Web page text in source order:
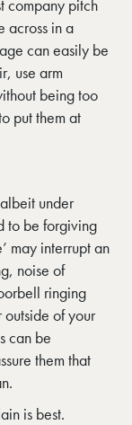
company pitch
across in a
can easily be
use arm
being too
put them at
under
to be forgiving
may interrupt an
noise of
ringing
of your
can be
them that
is best.